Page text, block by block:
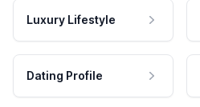
Luxury Lifestyle
Dating Profile